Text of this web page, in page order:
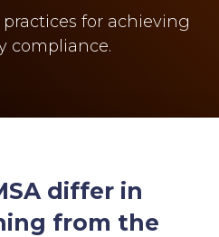
for achieving
compliance.
differ in
from the